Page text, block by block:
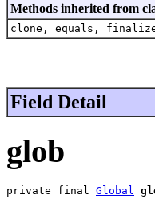
Methods inherited from
clone, equals,
Field Detail
glob
private final Global